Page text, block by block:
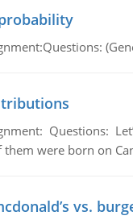
Questions:
were born on
vs.